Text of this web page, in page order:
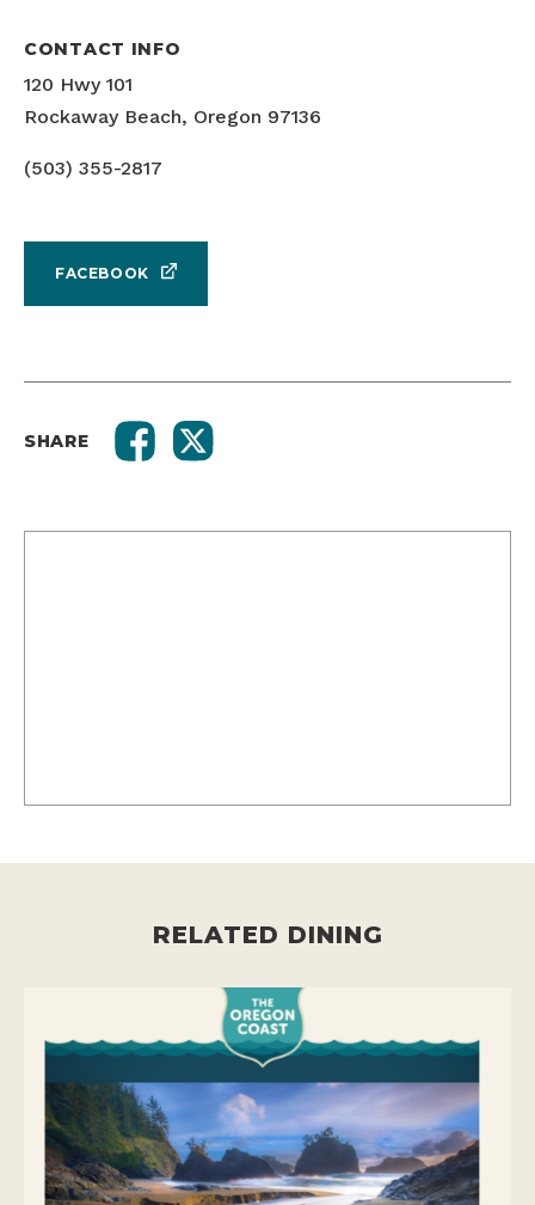
CONTACT INFO
120 Hwy 101
Rockaway Beach, Oregon 97136
(503) 355-2817
FACEBOOK
SHARE
RELATED DINING